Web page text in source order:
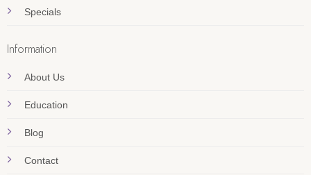
Specials
Information
About Us
Education
Blog
Contact